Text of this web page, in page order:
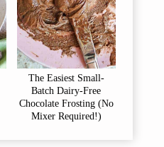
The Easiest Small-
Batch Dairy-Free
Chocolate Frosting (No
Mixer Required!)